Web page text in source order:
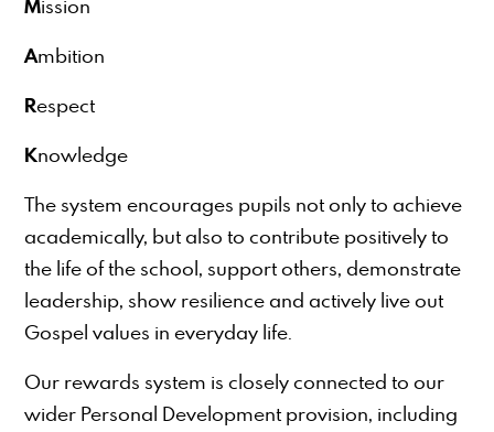
Mission
Ambition
Respect
Knowledge
The system encourages pupils not only to achieve
academically, but also to contribute positively to
the life of the school, support others, demonstrate
leadership, show resilience and actively live out
Gospel values in everyday life.
Our rewards system is closely connected to our
wider Personal Development provision, including